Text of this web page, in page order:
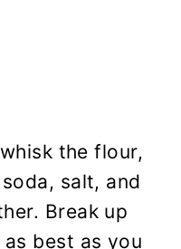
the flour,
salt, and
Break up
best as you